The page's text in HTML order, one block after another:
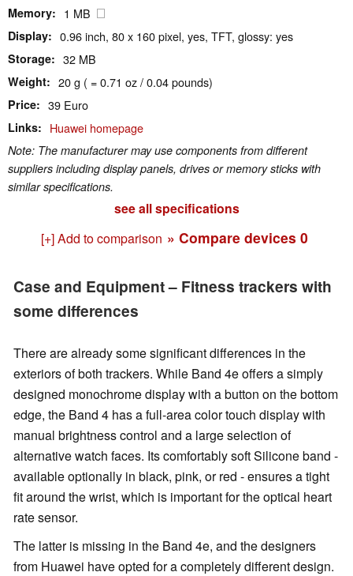
Memory 1 MB
Display 0.96 inch, 80 x 160 pixel, yes, TFT, glossy: yes
Storage 32 MB
Weight 20 g ( = 0.71 oz / 0.04 pounds)
Price 39 Euro
Links Huawei homepage
Note: The manufacturer may use components from different
suppliers including display panels, drives or memory sticks with
similar specifications.
see all specifications
[+] Add to comparison » Compare devices 0
Case and Equipment – Fitness trackers with
some differences
There are already some significant differences in the
exteriors of both trackers. While Band 4e offers a simply
designed monochrome display with a button on the bottom
edge, the Band 4 has a full-area color touch display with
manual brightness control and a large selection of
alternative watch faces. Its comfortably soft Silicone band -
available optionally in black, pink, or red - ensures a tight
fit around the wrist, which is important for the optical heart
rate sensor.
The latter is missing in the Band 4e, and the designers
from Huawei have opted for a completely different design.